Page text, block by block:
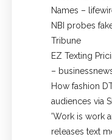
Names –
NBI probes
Tribune
EZ Texting
–
How fashion
audiences via
'Work is work
releases text